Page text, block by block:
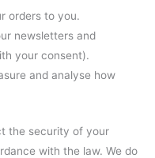
orders to you.
newsletters and
your consent).
and analyse how
the security of your
with the law. We do